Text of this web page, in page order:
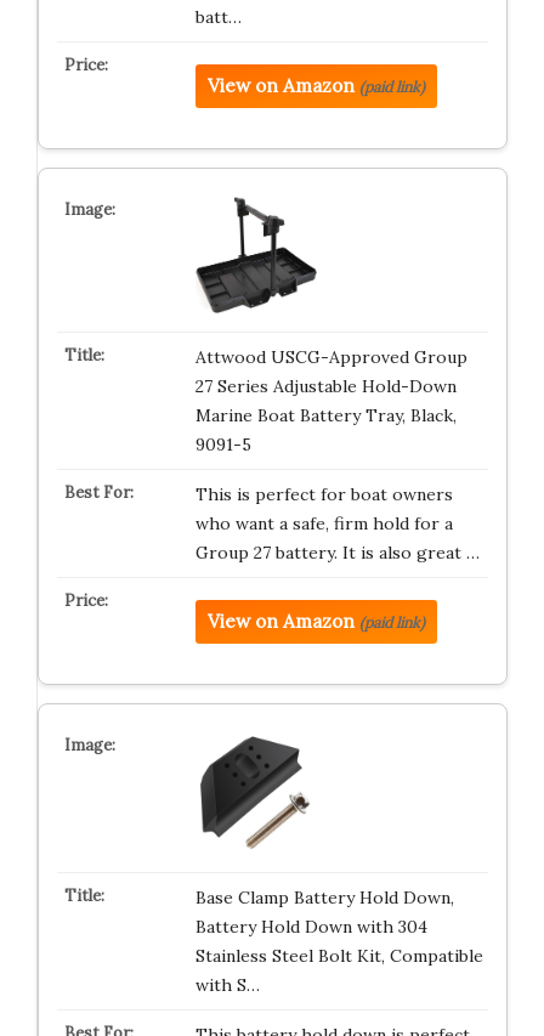
batt…
View on Amazon (paid link)
Attwood USCG-Approved Group
27 Series Adjustable Hold-Down
Marine Boat Battery Tray, Black,
9091-5
This is perfect for boat owners
who want a safe, firm hold for a
Group 27 battery. It is also great …
View on Amazon (paid link)
Base Clamp Battery Hold Down,
Battery Hold Down with 304
Stainless Steel Bolt Kit, Compatible
with S…